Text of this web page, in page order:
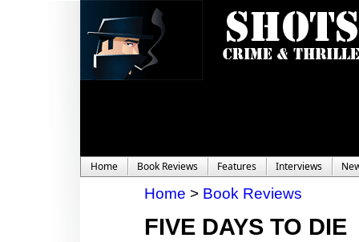
Home Book Reviews Features Interviews
Home > Book Reviews
FIVE DAYS TO DIE